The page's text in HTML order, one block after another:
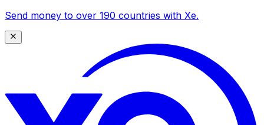
Send money to over 190 countries with Xe.